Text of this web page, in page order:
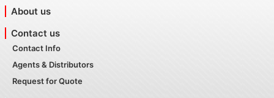
About us
Contact us
Contact Info
Agents & Distributors
Request for Quote